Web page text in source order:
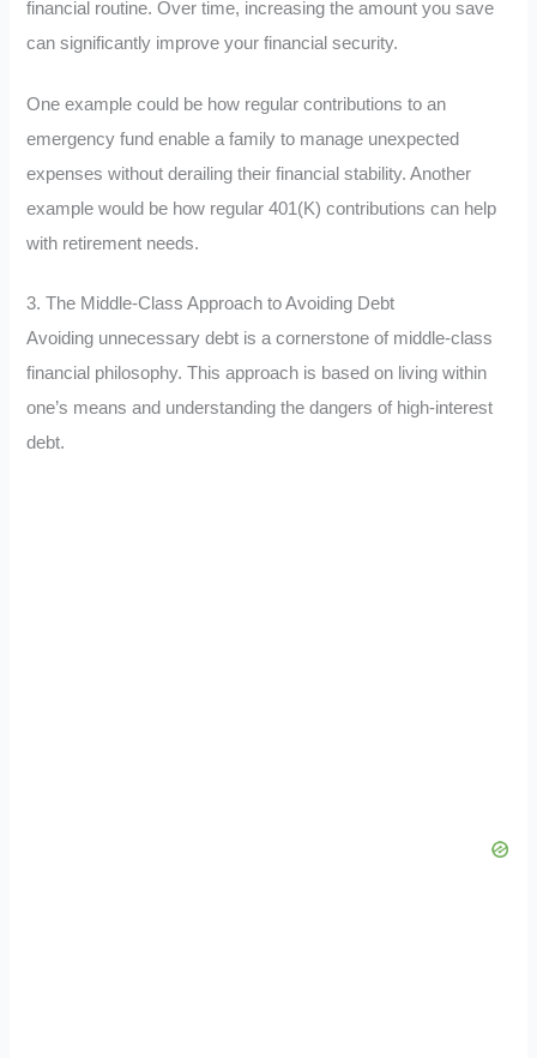
financial routine. Over time, increasing the amount you save
can significantly improve your financial security.
One example could be how regular contributions to an
emergency fund enable a family to manage unexpected
expenses without derailing their financial stability. Another
example would be how regular 401(K) contributions can help
with retirement needs.
3. The Middle-Class Approach to Avoiding Debt
Avoiding unnecessary debt is a cornerstone of middle-class
financial philosophy. This approach is based on living within
one’s means and understanding the dangers of high-interest
debt.